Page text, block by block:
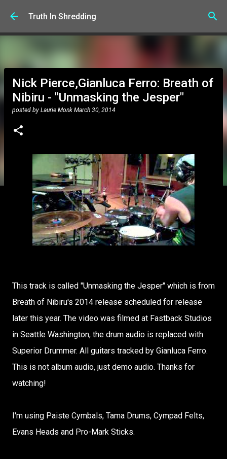
Skip to main content
Truth In Shredding
Nick Pierce,Gianluca Ferro: Breath of
Nibiru - "Unmasking the Jesper"
posted by Laurie Monk March 30, 2014
This track is called "Unmasking the Jesper" which is from
Breath of Nibiru's 2014 release scheduled for release
later this year. The video was filmed at Fastback Studios
in Seattle Washington, the drum audio is replaced with
Superior Drummer. All guitars tracked by Gianluca Ferro.
This is not album audio, just demo audio. Thanks for
watching!
I'm using Paiste Cymbals, Tama Drums, Cympad Felts,
Evans Heads and Pro-Mark Sticks.